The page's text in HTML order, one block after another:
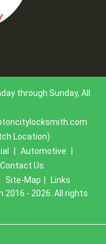
through Sunday, All
Location)
Automotive
Contact Us
Site-Map
Links
2016 - 2026. All rights